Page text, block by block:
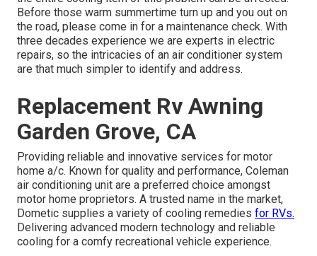
Before those warm summertime turn up and you out on
the road, please come in for a maintenance check. With
three decades experience we are experts in electric
repairs, so the intricacies of an air conditioner system
are that much simpler to identify and address.
Replacement Rv Awning
Garden Grove, CA
Providing reliable and innovative services for motor
home a/c. Known for quality and performance, Coleman
air conditioning unit are a preferred choice amongst
motor home proprietors. A trusted name in the market,
Dometic supplies a variety of cooling remedies for RVs.
Delivering advanced modern technology and reliable
cooling for a comfy recreational vehicle experience.